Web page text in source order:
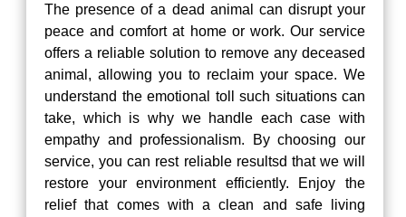
The presence of a dead animal can disrupt your
peace and comfort at home or work. Our service
offers a reliable solution to remove any deceased
animal, allowing you to reclaim your space. We
understand the emotional toll such situations can
take, which is why we handle each case with
empathy and professionalism. By choosing our
service, you can rest reliable resultsd that we will
restore your environment efficiently. Enjoy the
relief that comes with a clean and safe living